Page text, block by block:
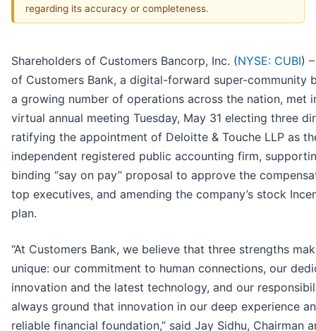
regarding its accuracy or completeness.
Shareholders of Customers Bancorp, Inc. (NYSE: CUBI)
of Customers Bank, a digital-forward super-community
a growing number of operations across the nation, met
virtual annual meeting Tuesday, May 31 electing three
ratifying the appointment of Deloitte & Touche LLP as
independent registered public accounting firm,
binding “say on pay” proposal to approve the
top executives, and amending the company’s stock
plan.
“At Customers Bank, we believe that three strengths
unique: our commitment to human connections, our
innovation and the latest technology, and our
always ground that innovation in our deep experience
reliable financial foundation,” said Jay Sidhu, Chairman